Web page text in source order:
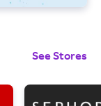
See Stores